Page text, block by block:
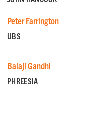
Peter Farrington
UBS
Balaji Gandhi
PHREESIA